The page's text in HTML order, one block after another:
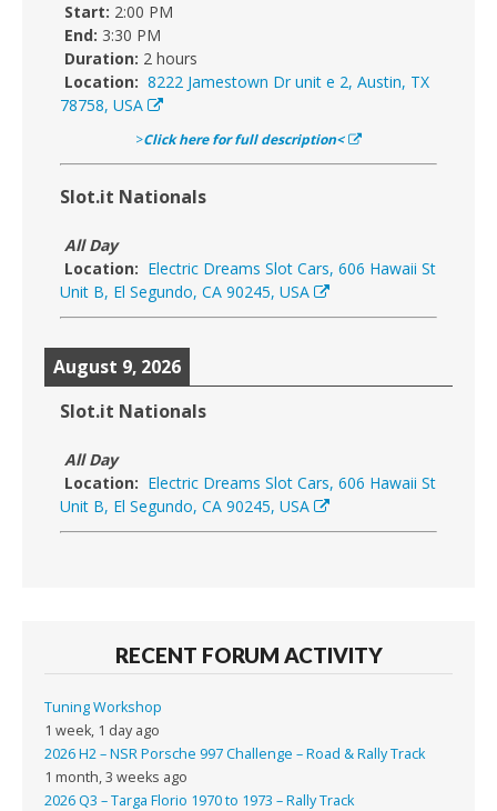
Start: 2:00 PM
End: 3:30 PM
Duration: 2 hours
Location: 8222 Jamestown Dr unit e 2, Austin, TX
78758, USA
>Click here for full description<
Slot.it Nationals
All Day
Location: Electric Dreams Slot Cars, 606 Hawaii St
Unit B, El Segundo, CA 90245, USA
August 9, 2026
Slot.it Nationals
All Day
Location: Electric Dreams Slot Cars, 606 Hawaii St
Unit B, El Segundo, CA 90245, USA
RECENT FORUM ACTIVITY
Tuning Workshop
1 week, 1 day ago
2026 H2 – NSR Porsche 997 Challenge – Road & Rally Track
1 month, 3 weeks ago
2026 Q3 – Targa Florio 1970 to 1973 – Rally Track